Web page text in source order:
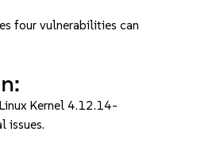
four vulnerabilities can
Kernel 4.12.14-
issues.